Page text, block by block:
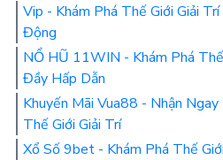
Vip - Khám Phá Thế Giới Giải
Động
NỔ HŨ 11WIN - Khám Phá
Đầy Hấp Dẫn
Khuyến Mãi Vua88 - Nhận
Thế Giới Giải Trí
Xổ Số 9bet - Khám Phá Thế